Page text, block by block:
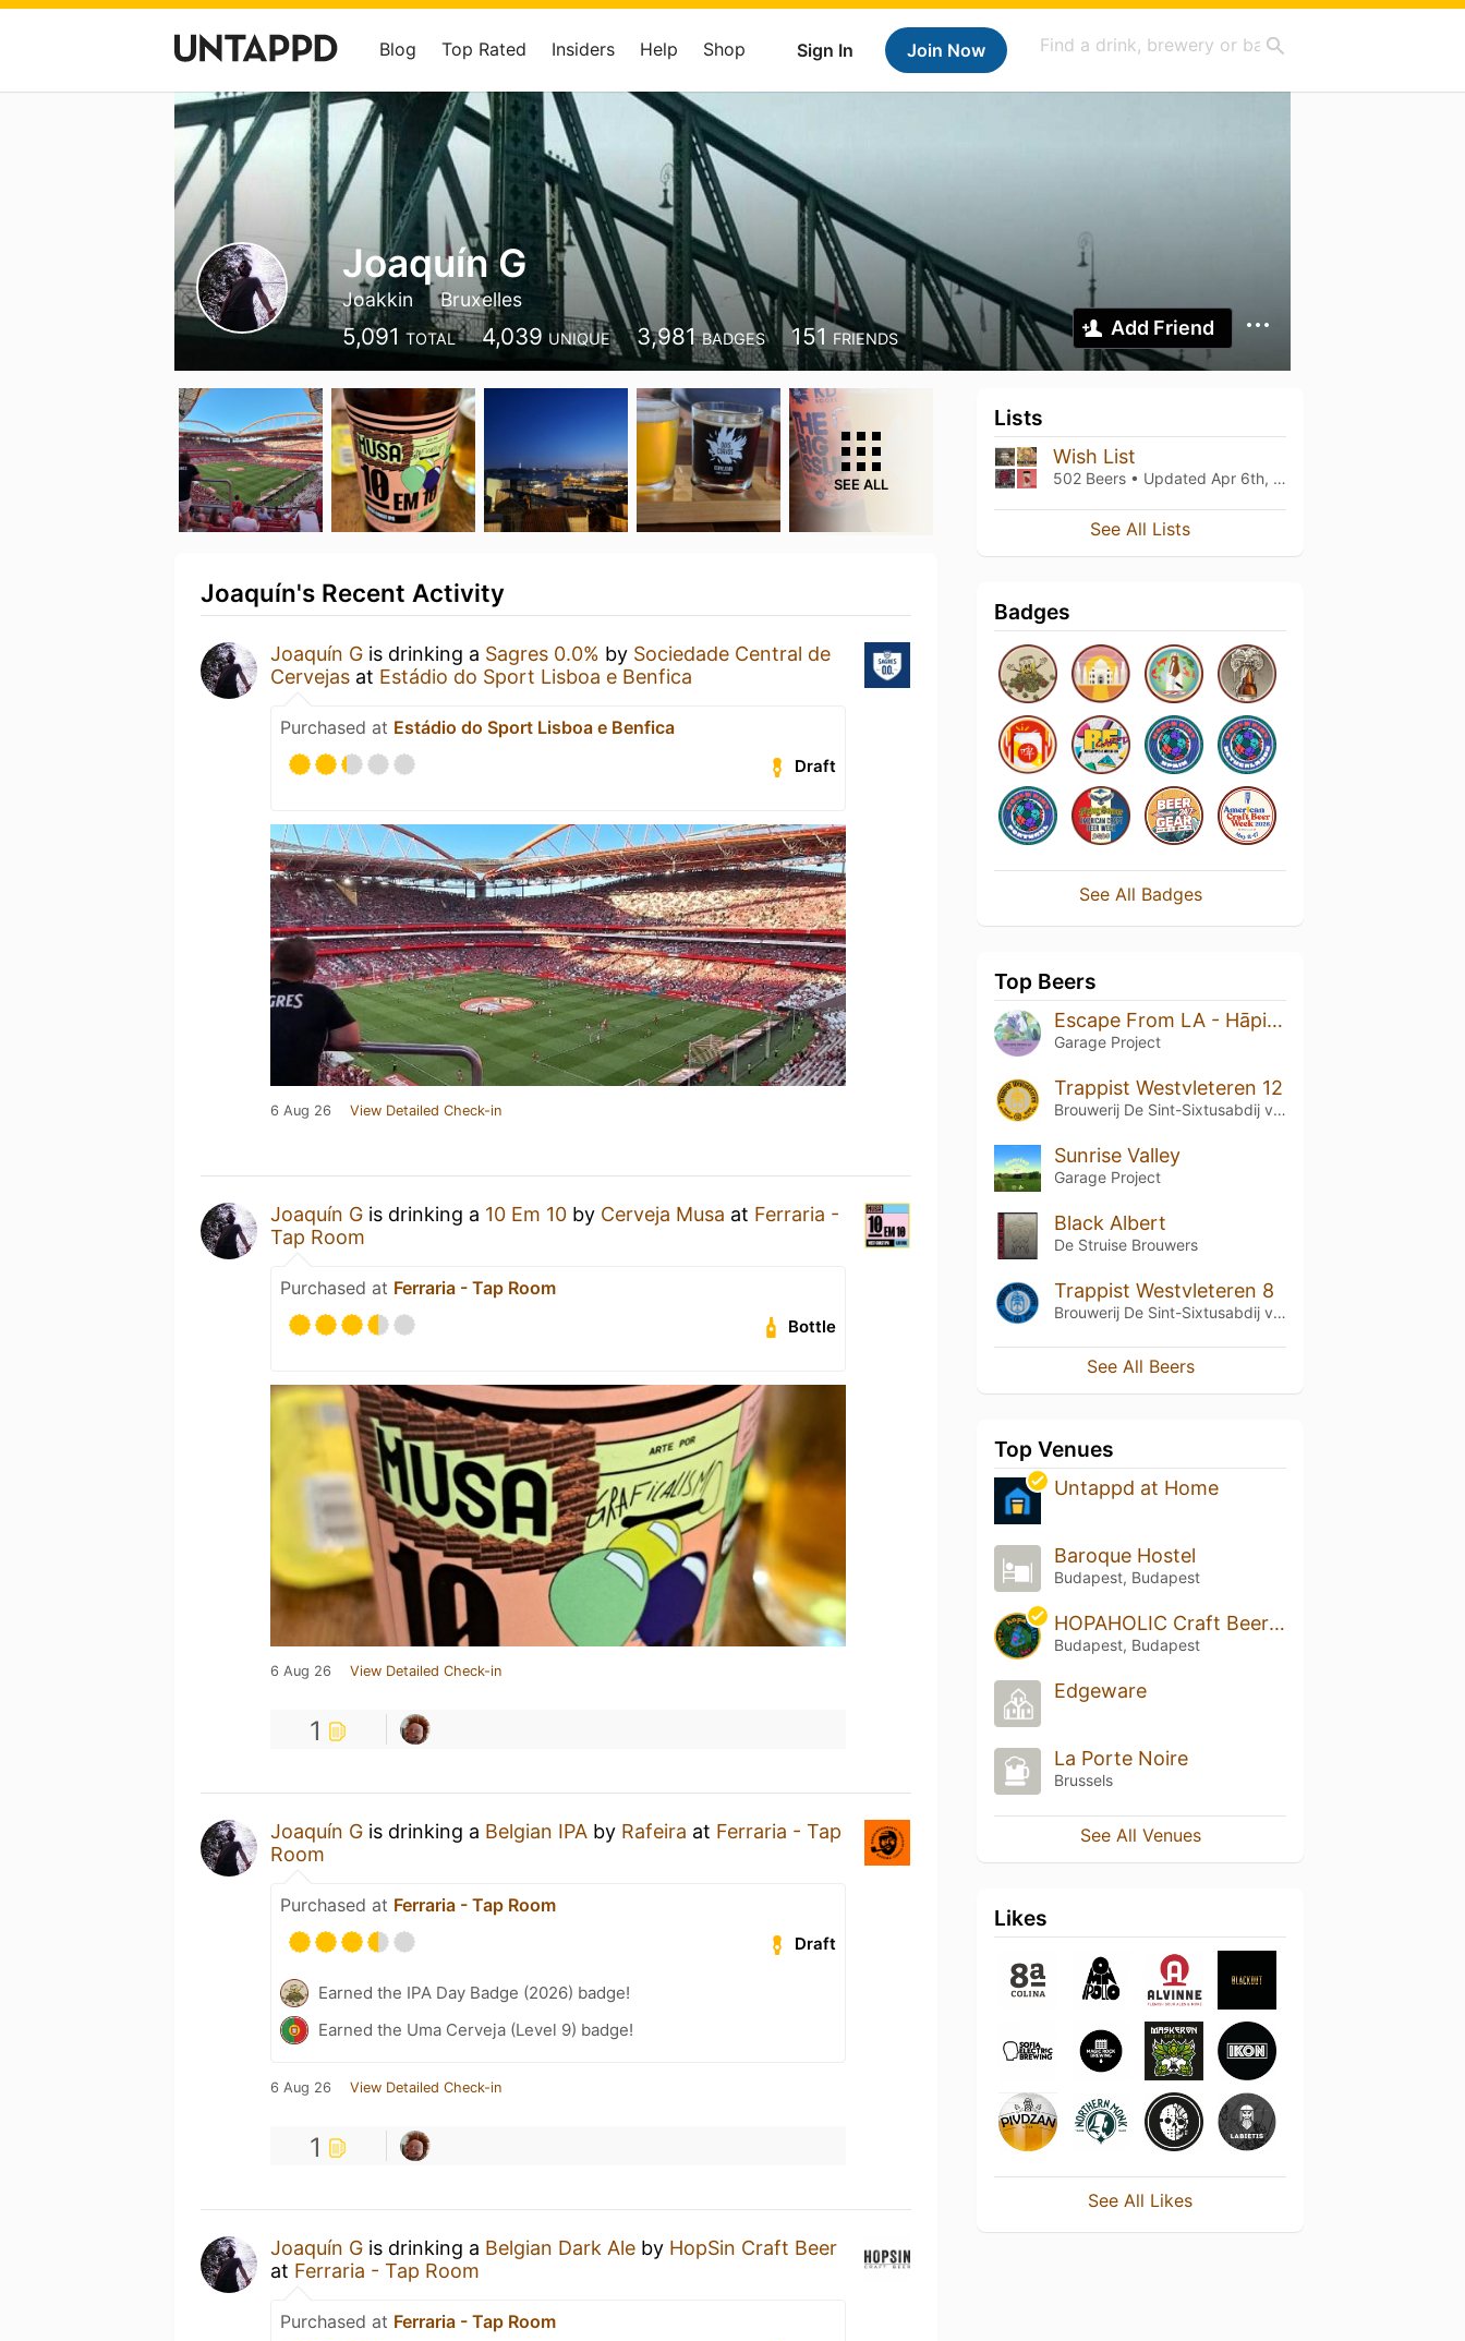
Sign In Join Now
Blog Top Rated Insiders Help Shop
Joaquín G
Joakkin Bruxelles
5,091 TOTAL 4,039 UNIQUE 3,981 BADGES 151 FRIENDS Add Friend
SEE ALL
Joaquín's Recent Activity
Joaquín G is drinking a Sagres 0.0% by Sociedade Central de
Cervejas at Estádio do Sport Lisboa e Benfica
Purchased at Estádio do Sport Lisboa e Benfica
Draft
6 Aug 26 View Detailed Check-in
Joaquín G is drinking a 10 Em 10 by Cerveja Musa at Ferraria -
Tap Room
Purchased at Ferraria - Tap Room
Bottle
6 Aug 26 View Detailed Check-in
1
Joaquín G is drinking a Belgian IPA by Rafeira at Ferraria - Tap
Room
Purchased at Ferraria - Tap Room
Draft
Earned the IPA Day Badge (2026) badge!
Earned the Uma Cerveja (Level 9) badge!
6 Aug 26 View Detailed Check-in
1
Joaquín G is drinking a Belgian Dark Ale by HopSin Craft Beer
at Ferraria - Tap Room
Purchased at Ferraria - Tap Room
Lists
Wish List
502 Beers • Updated Apr 6th, 2026
See All Lists
Badges
See All Badges
Top Beers
Escape From LA - Hāpi Sessions Volume 9
Garage Project
Trappist Westvleteren 12
Brouwerij De Sint-Sixtusabdij van Westvleteren
Sunrise Valley
Garage Project
Black Albert
De Struise Brouwers
Trappist Westvleteren 8
Brouwerij De Sint-Sixtusabdij van Westvleteren
See All Beers
Top Venues
Untappd at Home
Baroque Hostel
Budapest, Budapest
HOPAHOLIC Craft Beer Bar & Food Budapest
Budapest, Budapest
Edgeware
La Porte Noire
Brussels
See All Venues
Likes
See All Likes